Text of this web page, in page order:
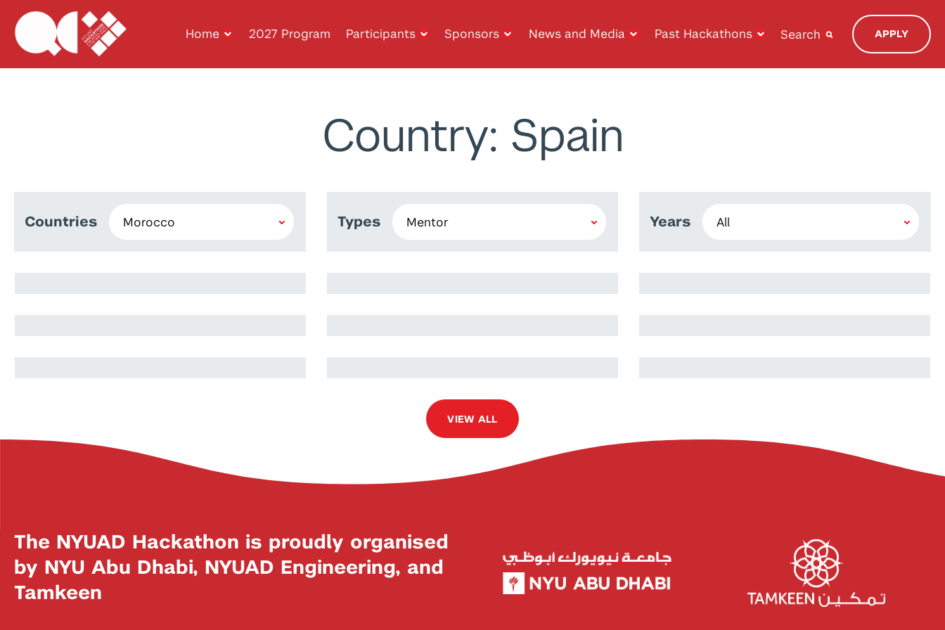
Home 2027 Program Participants Sponsors News and Media Past Hackathons Search APPLY
Country: Spain
Countries Types Years
Fadwa El Ayachi Aglagane Abdelbar
Bouchaib Falah
Yassine Karmouche
Khalid Machchate
Walid El Maouaki
Souhaib Benbouazza
Nada Ikken Nouhaila Innan
VIEW ALL
The NYUAD Hackathon is proudly organised
by NYU Abu Dhabi, NYUAD Engineering, and
Tamkeen